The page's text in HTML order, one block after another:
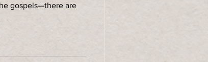
gospels—there are